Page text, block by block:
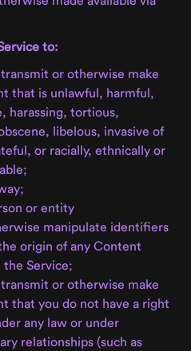
to:
or otherwise make
that is unlawful, harmful,
harassing, tortious,
libelous, invasive of
or racially, ethnically or
or entity
manipulate identifiers
origin of any Content
Service;
or otherwise make
that you do not have a right
any law or under
relationships (such as